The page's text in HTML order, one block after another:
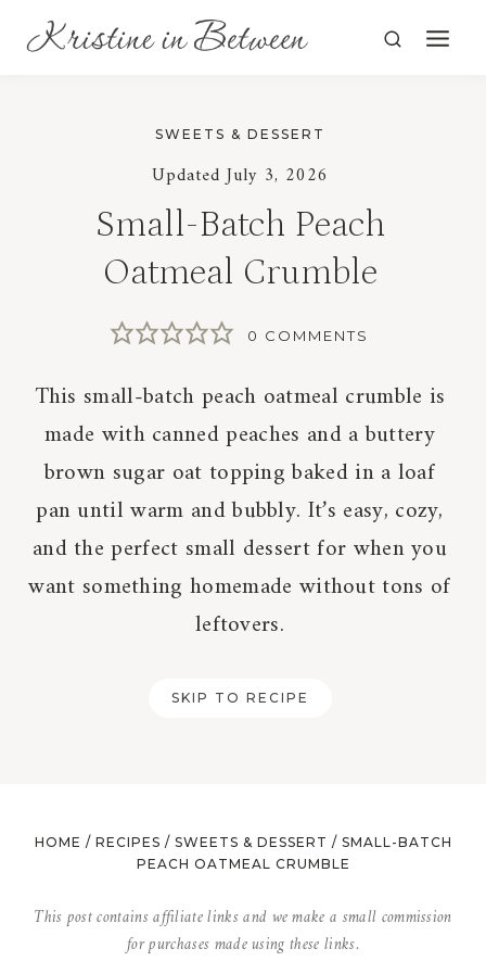
SWEETS & DESSERT
Updated July 3, 2026
Small-Batch Peach
Oatmeal Crumble
0 COMMENTS
This small-batch peach oatmeal crumble is
made with canned peaches and a buttery
brown sugar oat topping baked in a loaf
pan until warm and bubbly. It’s easy, cozy,
and the perfect small dessert for when you
want something homemade without tons of
leftovers.
SKIP TO RECIPE
HOME / RECIPES / SWEETS & DESSERT / SMALL-BATCH
PEACH OATMEAL CRUMBLE
This post contains affiliate links and we make a small commission
for purchases made using these links.